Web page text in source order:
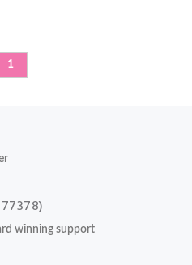
1
winning support